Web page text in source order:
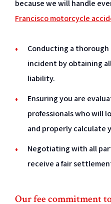
because we will handle
Francisco motorcycle
Conducting a
incident by obtaining
liability.
Ensuring you are
professionals who will
and properly calculate
Negotiating with all
receive a fair
Our fee commitment